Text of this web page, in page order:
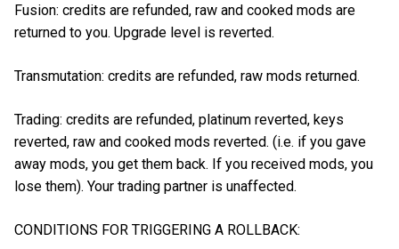
Fusion: credits are refunded, raw and cooked mods are
returned to you. Upgrade level is reverted.
Transmutation: credits are refunded, raw mods returned.
Trading: credits are refunded, platinum reverted, keys
reverted, raw and cooked mods reverted. (i.e. if you gave
away mods, you get them back. If you received mods, you
lose them). Your trading partner is unaffected.
CONDITIONS FOR TRIGGERING A ROLLBACK: